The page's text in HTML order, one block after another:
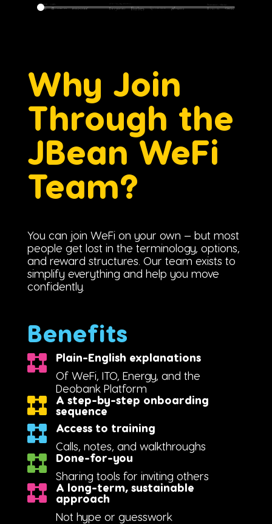
Why Join
Through the
JBean WeFi
Team?
You can join WeFi on your own — but most
people get lost in the terminology, options,
and reward structures. Our team exists to
simplify everything and help you move
confidently.
Benefits
Plain-English explanations
Of WeFi, ITO, Energy, and the
Deobank Platform
A step-by-step onboarding
sequence
Access to training
Calls, notes, and walkthroughs
Done-for-you
Sharing tools for inviting others
A long-term, sustainable
approach
Not hype or guesswork